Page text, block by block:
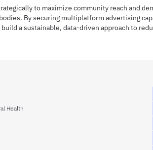
to maximize community reach and
By securing multiplatform advertising
a sustainable, data-driven approach to
Health